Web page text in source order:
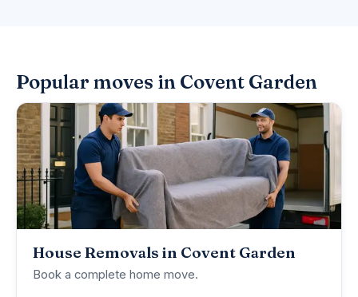
Popular moves in Covent Garden
House Removals in Covent Garden
Book a complete home move.